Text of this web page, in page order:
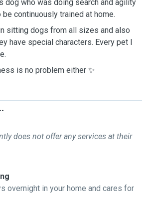
dog who was doing search and agility
continuously trained at home.
sitting dogs from all sizes and also
have special characters. Every pet I
is no problem either ✨
does not offer any services at their
overnight in your home and cares for